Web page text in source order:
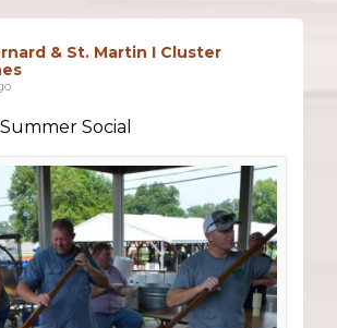
& St. Martin I Cluster
Social